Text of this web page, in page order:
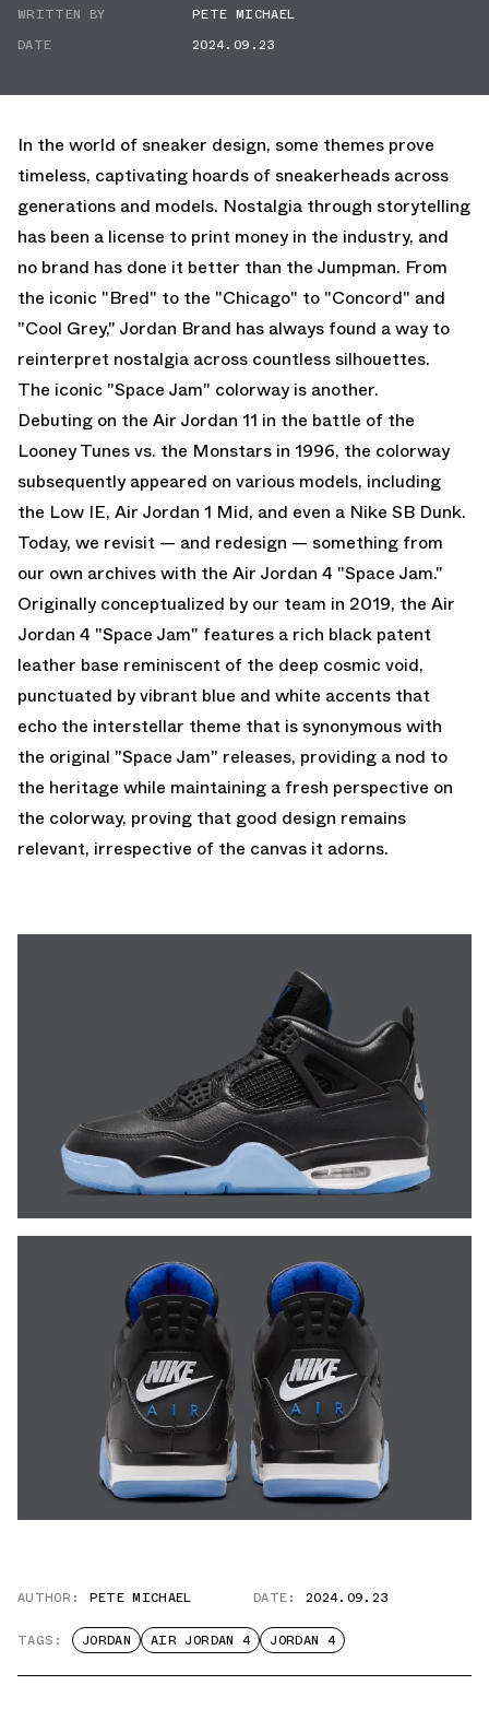
AIR
WRITTEN BY
PETE MICHAEL
DATE
2024.09.23
In the world of sneaker design, some themes prove
timeless, captivating hoards of sneakerheads across
generations and models. Nostalgia through storytelling
has been a license to print money in the industry, and
no brand has done it better than the Jumpman. From
the iconic "Bred" to the "Chicago" to "Concord" and
"Cool Grey," Jordan Brand has always found a way to
reinterpret nostalgia across countless silhouettes.
The iconic "Space Jam" colorway is another.
Debuting on the Air Jordan 11 in the battle of the
Looney Tunes vs. the Monstars in 1996, the colorway
subsequently appeared on various models, including
the Low IE, Air Jordan 1 Mid, and even a Nike SB Dunk.
Today, we revisit — and redesign — something from
our own archives with the Air Jordan 4 "Space Jam."
Originally conceptualized by our team in 2019, the Air
Jordan 4 "Space Jam" features a rich black patent
leather base reminiscent of the deep cosmic void,
punctuated by vibrant blue and white accents that
echo the interstellar theme that is synonymous with
the original "Space Jam" releases, providing a nod to
the heritage while maintaining a fresh perspective on
the colorway, proving that good design remains
relevant, irrespective of the canvas it adorns.
AUTHOR: PETE MICHAEL DATE: 2024.09.23
TAGS: JORDAN AIR JORDAN 4 JORDAN 4